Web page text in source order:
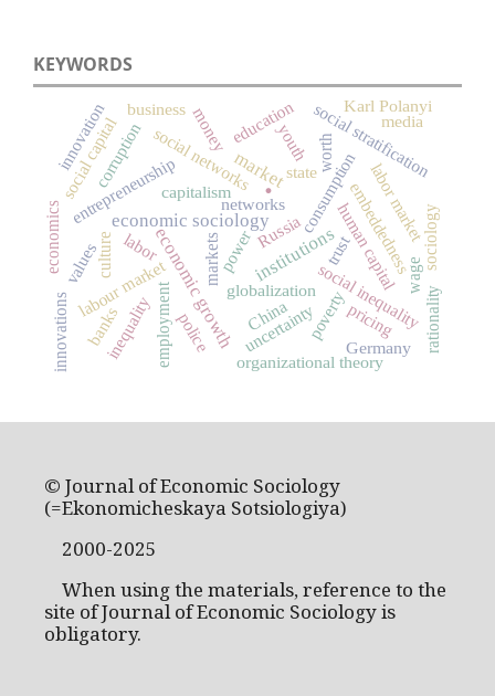
KEYWORDS
.
market
economic sociology
institutions
economic growth
state
consumption
capitalism
Russia
labour market
entrepreneurship
globalizationsocial inequality
social networks social stratification
employment
human capital
embeddedness
trust
poverty
inequality
culture markets
corruption money
social capital
innovation
uncertainty
education
labor market
networks
power
pricing
sociology
values
organizational theory
economics
banks
worth
rationality
youth
business
Germany
China
police
Karl Polanyi
innovations
wage
labor
media
© Journal of Economic Sociology
(=Ekonomicheskaya Sotsiologiya)
2000-2025
When using the materials, reference to the
site of Journal of Economic Sociology is
obligatory.